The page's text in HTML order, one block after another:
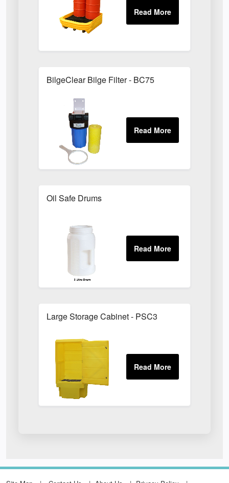
BilgeClear Bilge Filter - BC75
Oil Safe Drums
Large Storage Cabinet - PSC3